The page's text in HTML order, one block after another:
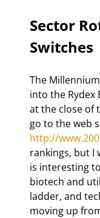
Sector
Switches
The
into the Rydex
at the close of
go to the web
http://
rankings, but I
is interesting
biotech and
ladder, and
moving up